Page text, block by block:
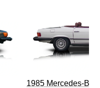
1985 Mercedes-